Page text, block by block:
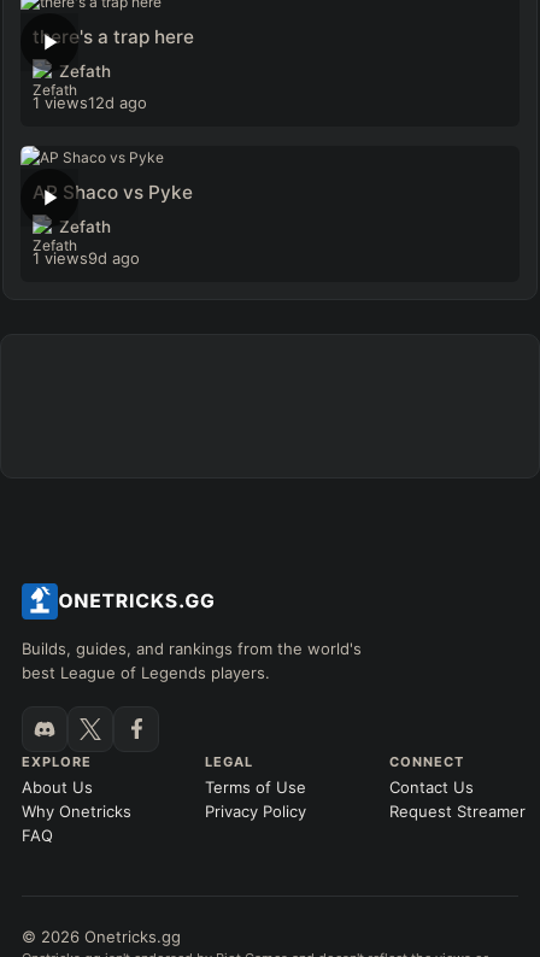
there's a trap here
Zefath
1 views12d ago
AP Shaco vs Pyke
Zefath
1 views9d ago
Builds, guides, and rankings from the world's
best League of Legends players.
EXPLORE
About Us
Why Onetricks
FAQ
LEGAL
Terms of Use
Privacy Policy
CONNECT
Contact Us
Request Streamer
© 2026 Onetricks.gg